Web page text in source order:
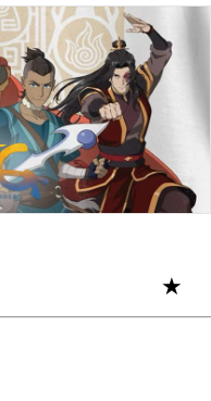
A Builder / We
How To Do It
of Sex
★